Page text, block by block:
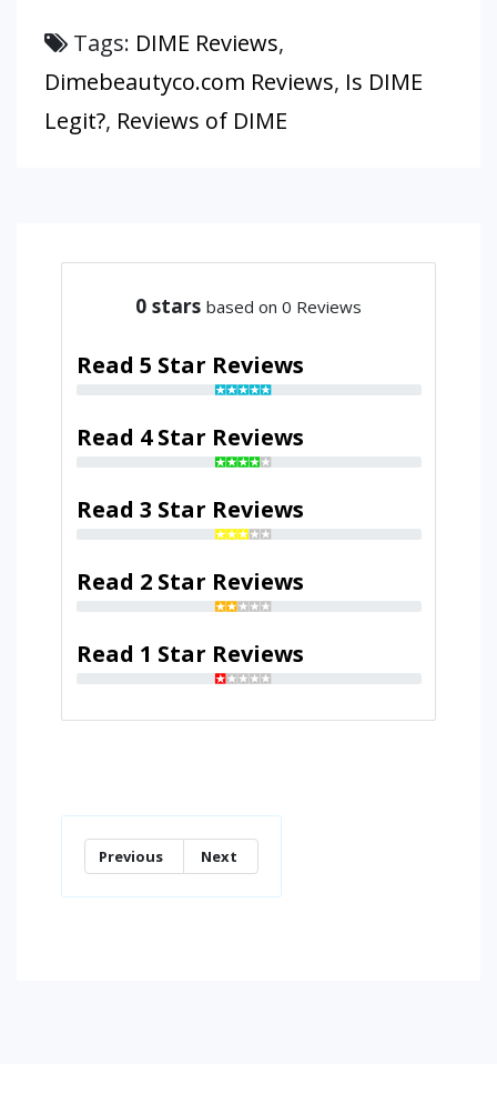
Tags: DIME Reviews,
Dimebeautyco.com Reviews, Is DIME
Legit?, Reviews of DIME
0 stars based on 0 Reviews
Read 5 Star Reviews
Read 4 Star Reviews
Read 3 Star Reviews
Read 2 Star Reviews
Read 1 Star Reviews
Previous Next